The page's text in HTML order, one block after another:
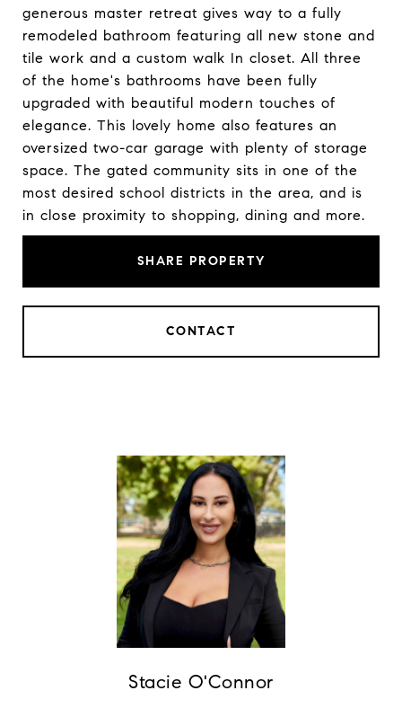
generous master retreat gives way to a fully
remodeled bathroom featuring all new stone and
tile work and a custom walk In closet. All three
of the home's bathrooms have been fully
upgraded with beautiful modern touches of
elegance. This lovely home also features an
oversized two-car garage with plenty of storage
space. The gated community sits in one of the
most desired school districts in the area, and is
in close proximity to shopping, dining and more.
SHARE PROPERTY
CONTACT
Stacie O'Connor